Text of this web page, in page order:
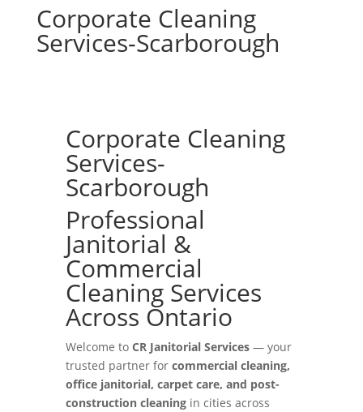
Corporate Cleaning
Services-Scarborough
Corporate Cleaning
Services-
Scarborough
Professional
Janitorial &
Commercial
Cleaning Services
Across Ontario
Welcome to CR Janitorial Services— your
trusted partner for commercial cleaning,
office janitorial, carpet care, and post-
construction cleaningin cities across